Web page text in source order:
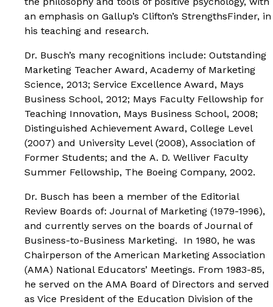
an emphasis on Gallup’s Clifton’s StrengthsFinder, in
his teaching and research.
Dr. Busch’s many recognitions include: Outstanding
Marketing Teacher Award, Academy of Marketing
Science, 2013; Service Excellence Award, Mays
Business School, 2012; Mays Faculty Fellowship for
Teaching Innovation, Mays Business School, 2008;
Distinguished Achievement Award, College Level
(2007) and University Level (2008), Association of
Former Students; and the A. D. Welliver Faculty
Summer Fellowship, The Boeing Company, 2002.
Dr. Busch has been a member of the Editorial
Review Boards of: Journal of Marketing (1979-1996),
and currently serves on the boards of Journal of
Business-to-Business Marketing. In 1980, he was
Chairperson of the American Marketing Association
(AMA) National Educators’ Meetings. From 1983-85,
he served on the AMA Board of Directors and served
as Vice President of the Education Division of the